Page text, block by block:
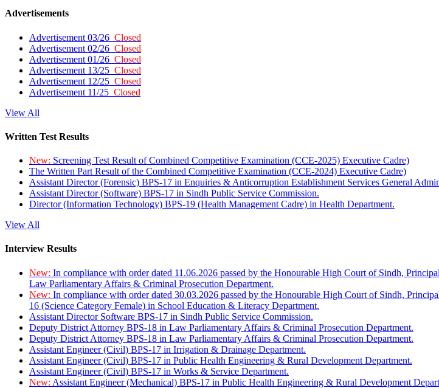
Advertisements
Advertisement 03/26 Closed
Advertisement 02/26 Closed
Advertisement 01/26 Closed
Advertisement 13/25 Closed
Advertisement 12/25 Closed
Advertisement 11/25 Closed
View All
Written Test Results
New: Screening Test Result of Combined Competitive Examination (CCE-2025) Executive Cadre)
The Written Part Result of the Combined Competitive Examination (CCE-2024) Executive Cadre)
Assistant Director (Forensic) BPS-17 in Enquiries & Anticorruption Establishment Services General
Assistant Director (Software) BPS-17 in Sindh Public Service Commission.
Director (Information Technology) BPS-19 (Health Management Cadre) in Health Department.
View All
Interview Results
New: In compliance with order dated 11.06.2026 passed by the Honourable High Court of Sindh,
Law Parliamentary Affairs & Criminal Prosecution Department.
New: In compliance with order dated 30.03.2026 passed by the Honourable High Court of Sindh,
16 (Science Category Female) in School Education & Literacy Department.
Assistant Director Software BPS-17 in Sindh Public Service Commission.
Deputy District Attorney BPS-18 in Law Parliamentary Affairs & Criminal Prosecution Department.
Deputy District Attorney BPS-18 in Law Parliamentary Affairs & Criminal Prosecution Department.
Assistant Engineer (Civil) BPS-17 in Irrigation & Drainage Department.
Assistant Engineer (Civil) BPS-17 in Public Health Engineering & Rural Development Department.
Assistant Engineer (Civil) BPS-17 in Works & Service Department.
New: Assistant Engineer (Mechanical) BPS-17 in Public Health Engineering & Rural Development